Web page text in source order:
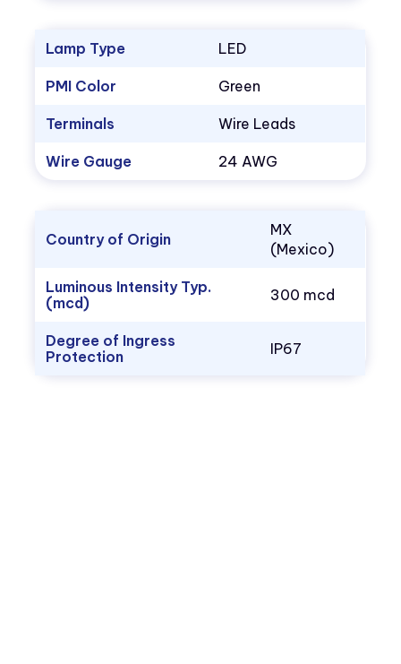
Lamp Type LED
PMI Color Green
Terminals Wire Leads
Wire Gauge 24 AWG
Country of Origin
MX
(Mexico)
Luminous Intensity Typ.
(mcd)
300 mcd
Degree of Ingress
Protection
IP67